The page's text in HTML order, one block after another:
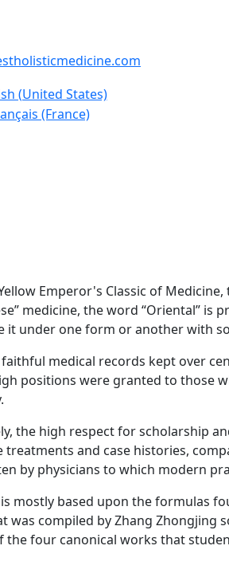
Emperor's Classic of Medicine,
medicine, the word “Oriental” is
it under one form or another with
medical records kept over
positions were granted to those
the high respect for scholarship
and case histories,
by physicians to which modern
mostly based upon the formulas
compiled by Zhang
four canonical works that